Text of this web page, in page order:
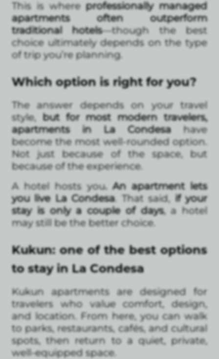
This is whereprofessionally managed
apartments often outperform
traditional hotels—though the best
choice ultimately depends on the type
of trip you’re planning.
Which option is right for you?
The answer depends on your travel
style, but for most modern travelers,
apartments in La Condesa have
become the most well-rounded option.
Not just because of the space, but
because of the experience.
A hotel hosts you. An apartment lets
you live La Condesa. That said, if your
stay is only a couple of days, a hotel
may still be the better choice.
Kukun: one of the best options
to stay in La Condesa
Kukun apartments are designed for
travelers who value comfort, design,
and location. From here, you can walk
to parks, restaurants, cafés, and cultural
spots, then return to a quiet, private,
well-equipped space.